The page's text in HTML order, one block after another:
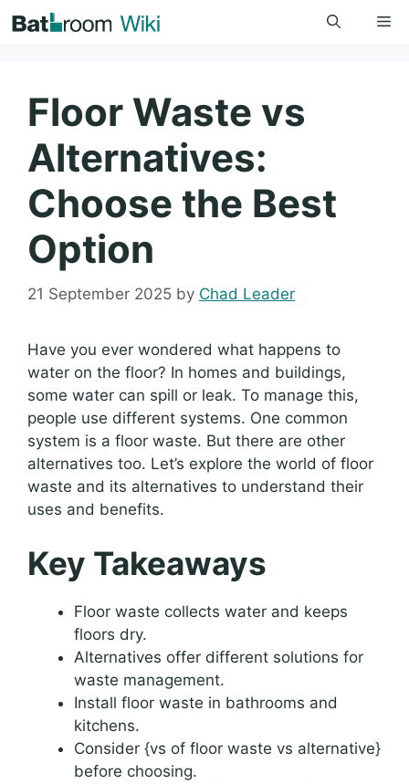
to
Floor Waste vs
Alternatives:
Choose the Best
Option
21 September 2025 by Chad Leader
Have you ever wondered what happens to
water on the floor? In homes and buildings,
some water can spill or leak. To manage this,
people use different systems. One common
system is a floor waste. But there are other
alternatives too. Let’s explore the world of floor
waste and its alternatives to understand their
uses and benefits.
Key Takeaways
Floor waste collects water and keeps
floors dry.
Alternatives offer different solutions for
waste management.
Install floor waste in bathrooms and
kitchens.
Consider {vs of floor waste vs alternative}
before choosing.